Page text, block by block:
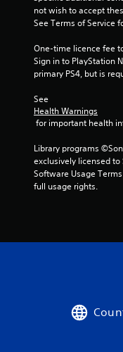
not wish to accept
See Terms of Service
One-time licence fee
Sign in to PlayStation
primary PS4, but is
See
Health Warnings
for important health
Library programs
exclusively licensed to
Software Usage
full usage rights.